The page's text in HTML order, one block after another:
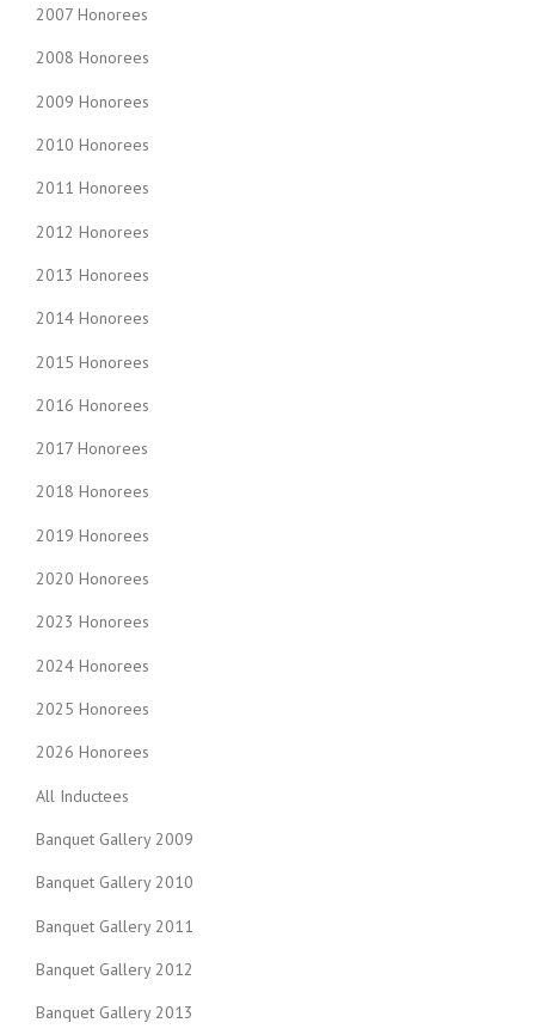
2007 Honorees
2008 Honorees
2009 Honorees
2010 Honorees
2011 Honorees
2012 Honorees
2013 Honorees
2014 Honorees
2015 Honorees
2016 Honorees
2017 Honorees
2018 Honorees
2019 Honorees
2020 Honorees
2023 Honorees
2024 Honorees
2025 Honorees
2026 Honorees
All Inductees
Banquet Gallery 2009
Banquet Gallery 2010
Banquet Gallery 2011
Banquet Gallery 2012
Banquet Gallery 2013